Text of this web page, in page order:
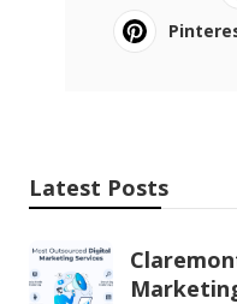
Latest Posts